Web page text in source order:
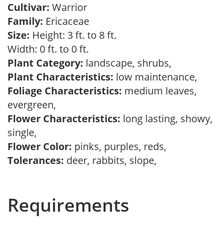
Cultivar: Warrior
Family: Ericaceae
Size: Height: 3 ft. to 8 ft.
Width: 0 ft. to 0 ft.
Plant Category: landscape, shrubs,
Plant Characteristics: low maintenance,
Foliage Characteristics: medium leaves,
evergreen,
Flower Characteristics: long lasting, showy,
single,
Flower Color: pinks, purples, reds,
Tolerances: deer, rabbits, slope,
Requirements